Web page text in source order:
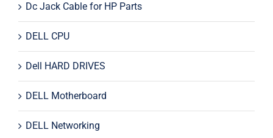
Dc Jack Cable for HP Parts
DELL CPU
Dell HARD DRIVES
DELL Motherboard
DELL Networking